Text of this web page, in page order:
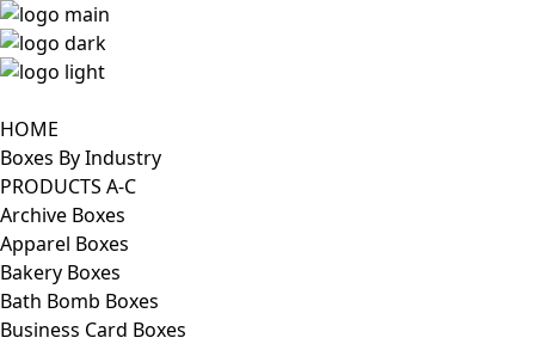
HOME
Boxes By Industry
PRODUCTS A-C
Archive Boxes
Apparel Boxes
Bakery Boxes
Bath Bomb Boxes
Business Card Boxes